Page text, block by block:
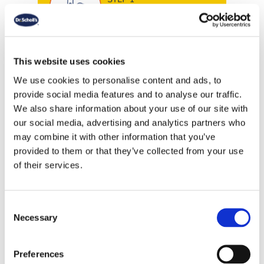
This website uses cookies
We use cookies to personalise content and ads, to
provide social media features and to analyse our traffic.
We also share information about your use of our site with
our social media, advertising and analytics partners who
may combine it with other information that you’ve
provided to them or that they’ve collected from your use
of their services.
Selection
Necessary
Preferences
Corn Complete Treatment Pen
by reducing pressure on the
affected area caused by corns and
calluses. It breaks down the hard
skin so new, healthy skin can grow
in its place
HOW TO APPLY: Hold the pen
pen clockwise to load gel into the
callus and let dry for 10-15